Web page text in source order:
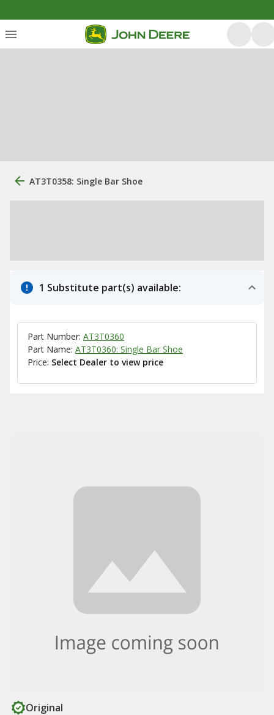
AT3T0358: Single Bar Shoe
1 Substitute part(s) available:
Part Number: AT3T0360
Part Name: AT3T0360: Single Bar Shoe
Price: Select Dealer to view price
Original